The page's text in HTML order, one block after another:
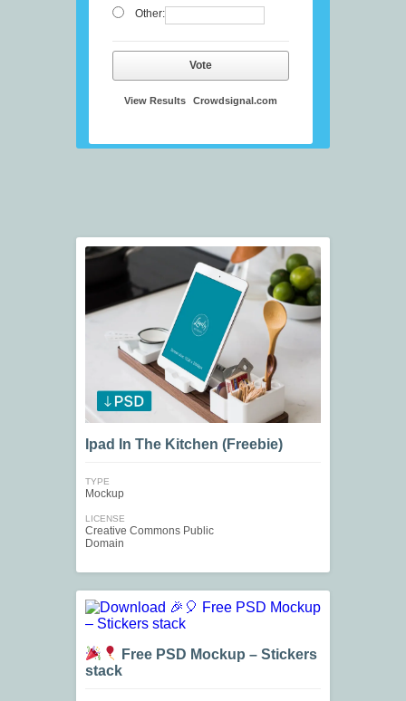
Other:
Vote
View Results Crowdsignal.com
Ipad In The Kitchen (Freebie)
TYPE
Mockup
LICENSE
Creative Commons Public
Domain
Free PSD Mockup – Stickers
stack